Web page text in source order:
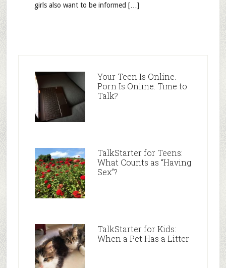
girls also want to be informed […]
Your Teen Is Online.
Porn Is Online. Time to
Talk?
TalkStarter for Teens:
What Counts as “Having
Sex”?
TalkStarter for Kids:
When a Pet Has a Litter